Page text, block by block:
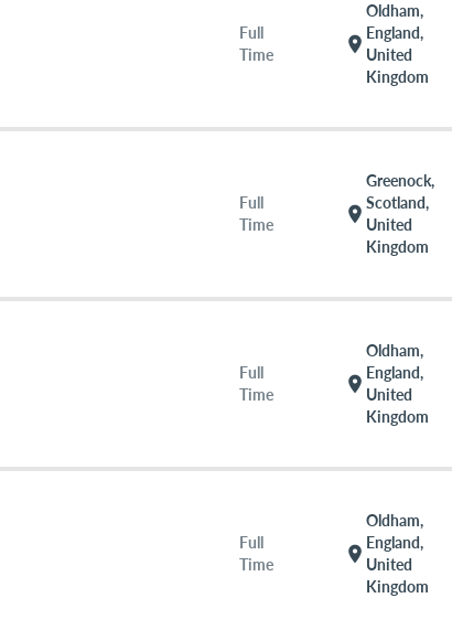
Full
Time
location_on
Oldham,
England,
United
Kingdom
Full
Time
location_on
Greenock,
Scotland,
United
Kingdom
Full
Time
location_on
Oldham,
England,
United
Kingdom
Full
Time
location_on
Oldham,
England,
United
Kingdom